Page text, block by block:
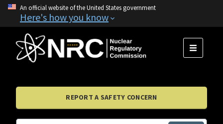
An official website of the United States government
Here's how you know
MENU
REPORT A SAFETY CONCERN